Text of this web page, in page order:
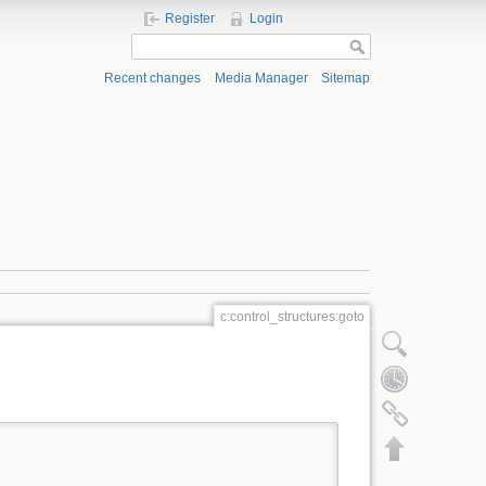
Register Login
Recent changes Media Manager Sitemap
c:control_structures:goto
Show pagesource
Old revisions
Backlinks
Back to top